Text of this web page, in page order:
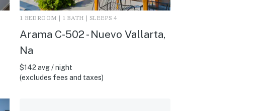
1 BEDROOM | 1 BATH | SLEEPS 4
Arama C-502 - Nuevo Vallarta,
Na
$142 avg / night
(excludes fees and taxes)